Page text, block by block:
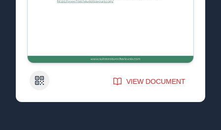
QR Code VIEW DOCUMENT